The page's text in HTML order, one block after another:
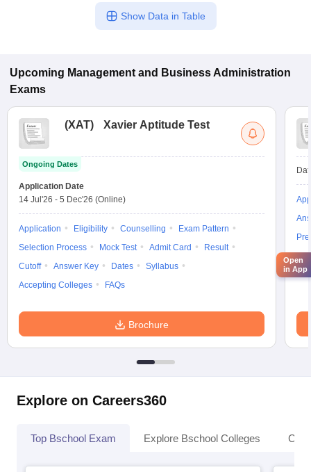
Show Data in Table
Upcoming Management and Business Administration
Exams
(XAT) Xavier Aptitude Test
Ongoing Dates
Application Date
14 Jul'26 - 5 Dec'26 (Online)
Application Eligibility Counselling
Exam Pattern
Selection Process
Mock Test Admit Card
Result
Cutoff
Answer Key Dates
Syllabus
Accepting Colleges
FAQs
Brochure
Explore on Careers360
Top Bschool Exam Explore Bschool Colleges
Open
in App